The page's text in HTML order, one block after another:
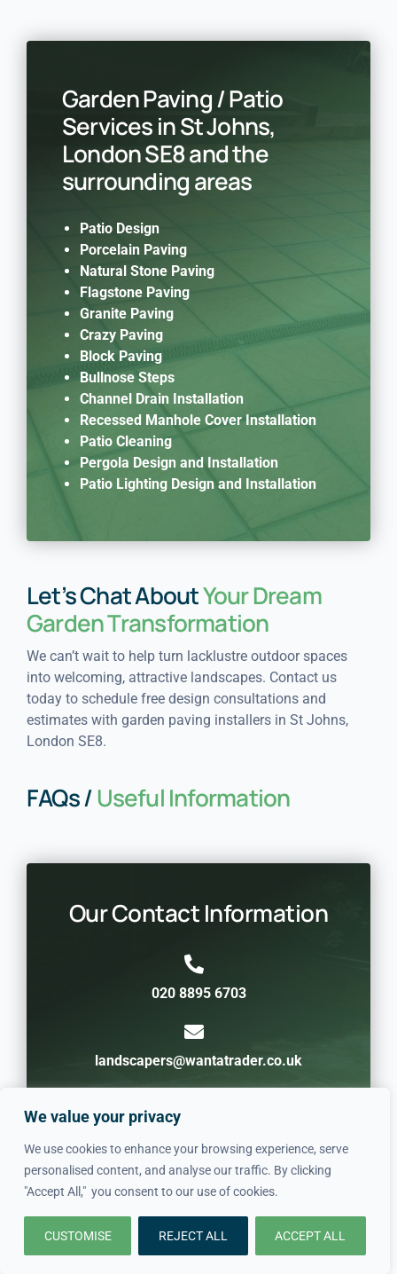
We value your privacy
We use cookies to enhance your browsing experience, serve
personalised content, and analyse our traffic. By clicking
"Accept All," you consent to our use of cookies.
CUSTOMISE REJECT ALL ACCEPT ALL
Garden Paving / Patio
Services in St Johns,
London SE8 and the
surrounding areas
Patio Design
Porcelain Paving
Natural Stone Paving
Flagstone Paving
Granite Paving
Crazy Paving
Block Paving
Bullnose Steps
Channel Drain Installation
Recessed Manhole Cover Installation
Patio Cleaning
Pergola Design and Installation
Patio Lighting Design and Installation
Let’s Chat AboutYour Dream
Garden Transformation
We can’t wait to help turn lacklustre outdoor spaces
into welcoming, attractive landscapes. Contact us
today to schedule free design consultations and
estimates with garden paving installers in St Johns,
London SE8.
FAQs /Useful Information
Our Contact Information
020 8895 6703
landscapers@wantatrader.co.uk
St Johns SE8, London, United Kingdom